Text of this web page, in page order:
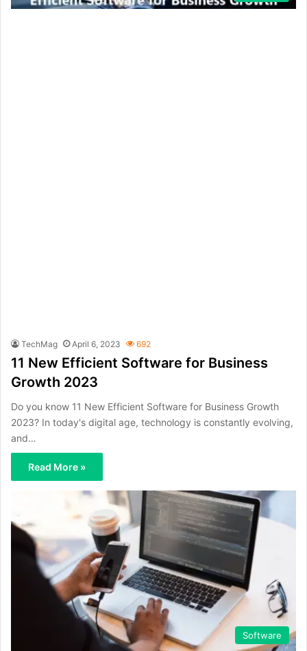
TechMag April 6, 2023 692
11 New Efficient Software for Business
Growth 2023
Do you know 11 New Efficient Software for Business Growth
2023? In today's digital age, technology is constantly evolving,
and…
Read More »
Software